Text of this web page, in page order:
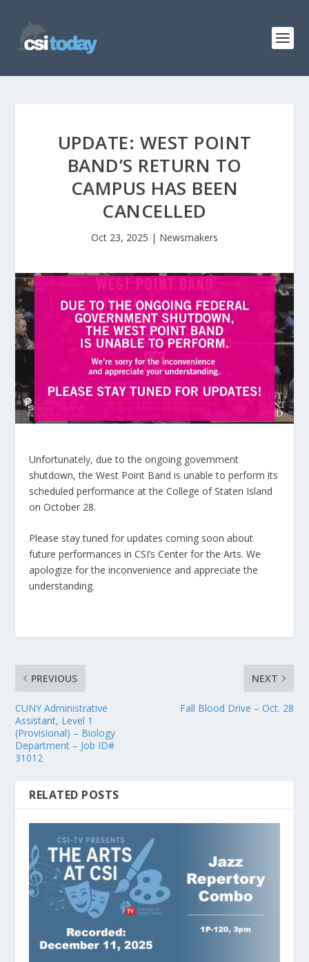
UPDATE: WEST POINT
BAND’S RETURN TO
CAMPUS HAS BEEN
CANCELLED
Oct 23, 2025 | Newsmakers
Unfortunately, due to the ongoing government
shutdown, the West Point Band is unable to perform its
scheduled performance at the College of Staten Island
on October 28.
Please stay tuned for updates coming soon about
future performances in CSI’s Center for the Arts. We
apologize for the inconvenience and appreciate the
understanding.
PREVIOUS
CUNY Administrative
Assistant, Level 1
(Provisional) – Biology
Department – Job ID#
31012
NEXT
Fall Blood Drive – Oct. 28
RELATED POSTS